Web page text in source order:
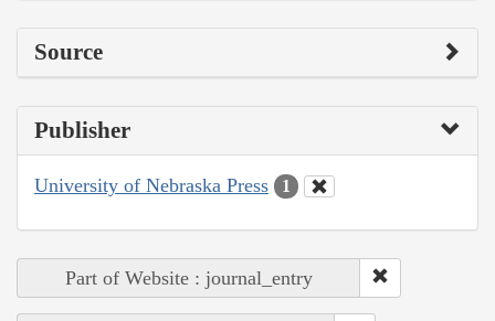
Source
Publisher
University of Nebraska Press 1
Part of Website : journal_entry